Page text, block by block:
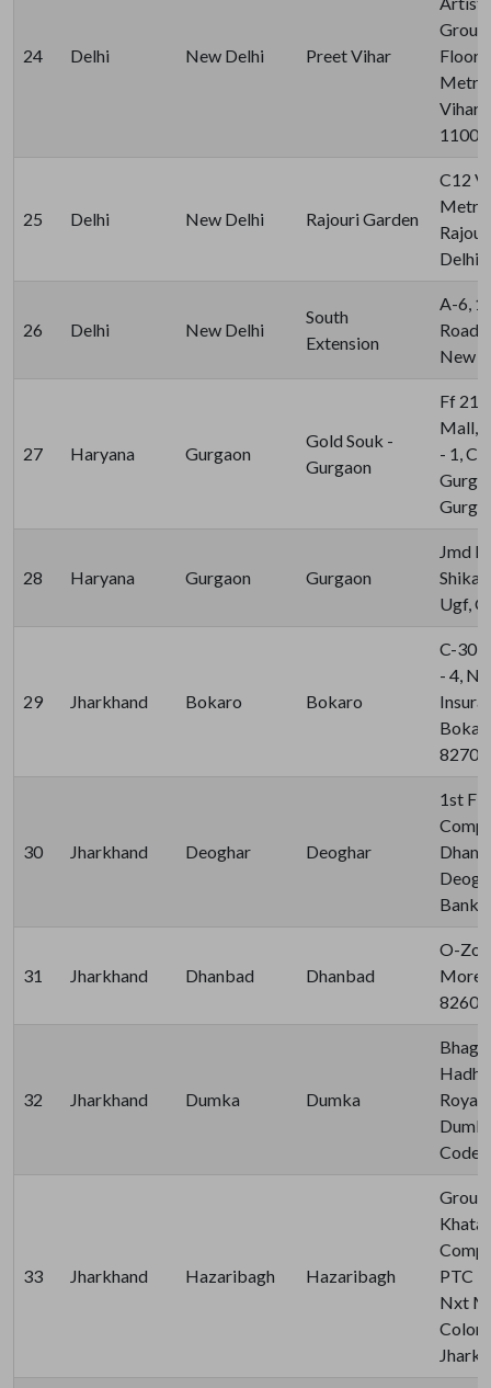
24 Delhi New Delhi Preet Vihar
Floor,
Metro
Vihar,
25 Delhi New Delhi Rajouri Garden
C12
Metro
Delhi
26 Delhi New Delhi
South
Extension
A-6,
Road,
New
27 Haryana Gurgaon
Gold Souk -
Gurgaon
Ff 21
Mall,
- 1, C
28 Haryana Gurgaon Gurgaon
Jmd
Ugf,
29 Jharkhand Bokaro Bokaro
C-30,
- 4,
30 Jharkhand Deoghar Deoghar
1st
Dham
Bank,
31 Jharkhand Dhanbad Dhanbad
O-
More
32 Jharkhand Dumka Dumka
Royal
33 Jharkhand Hazaribagh Hazaribagh
Khata
PTC
Nxt